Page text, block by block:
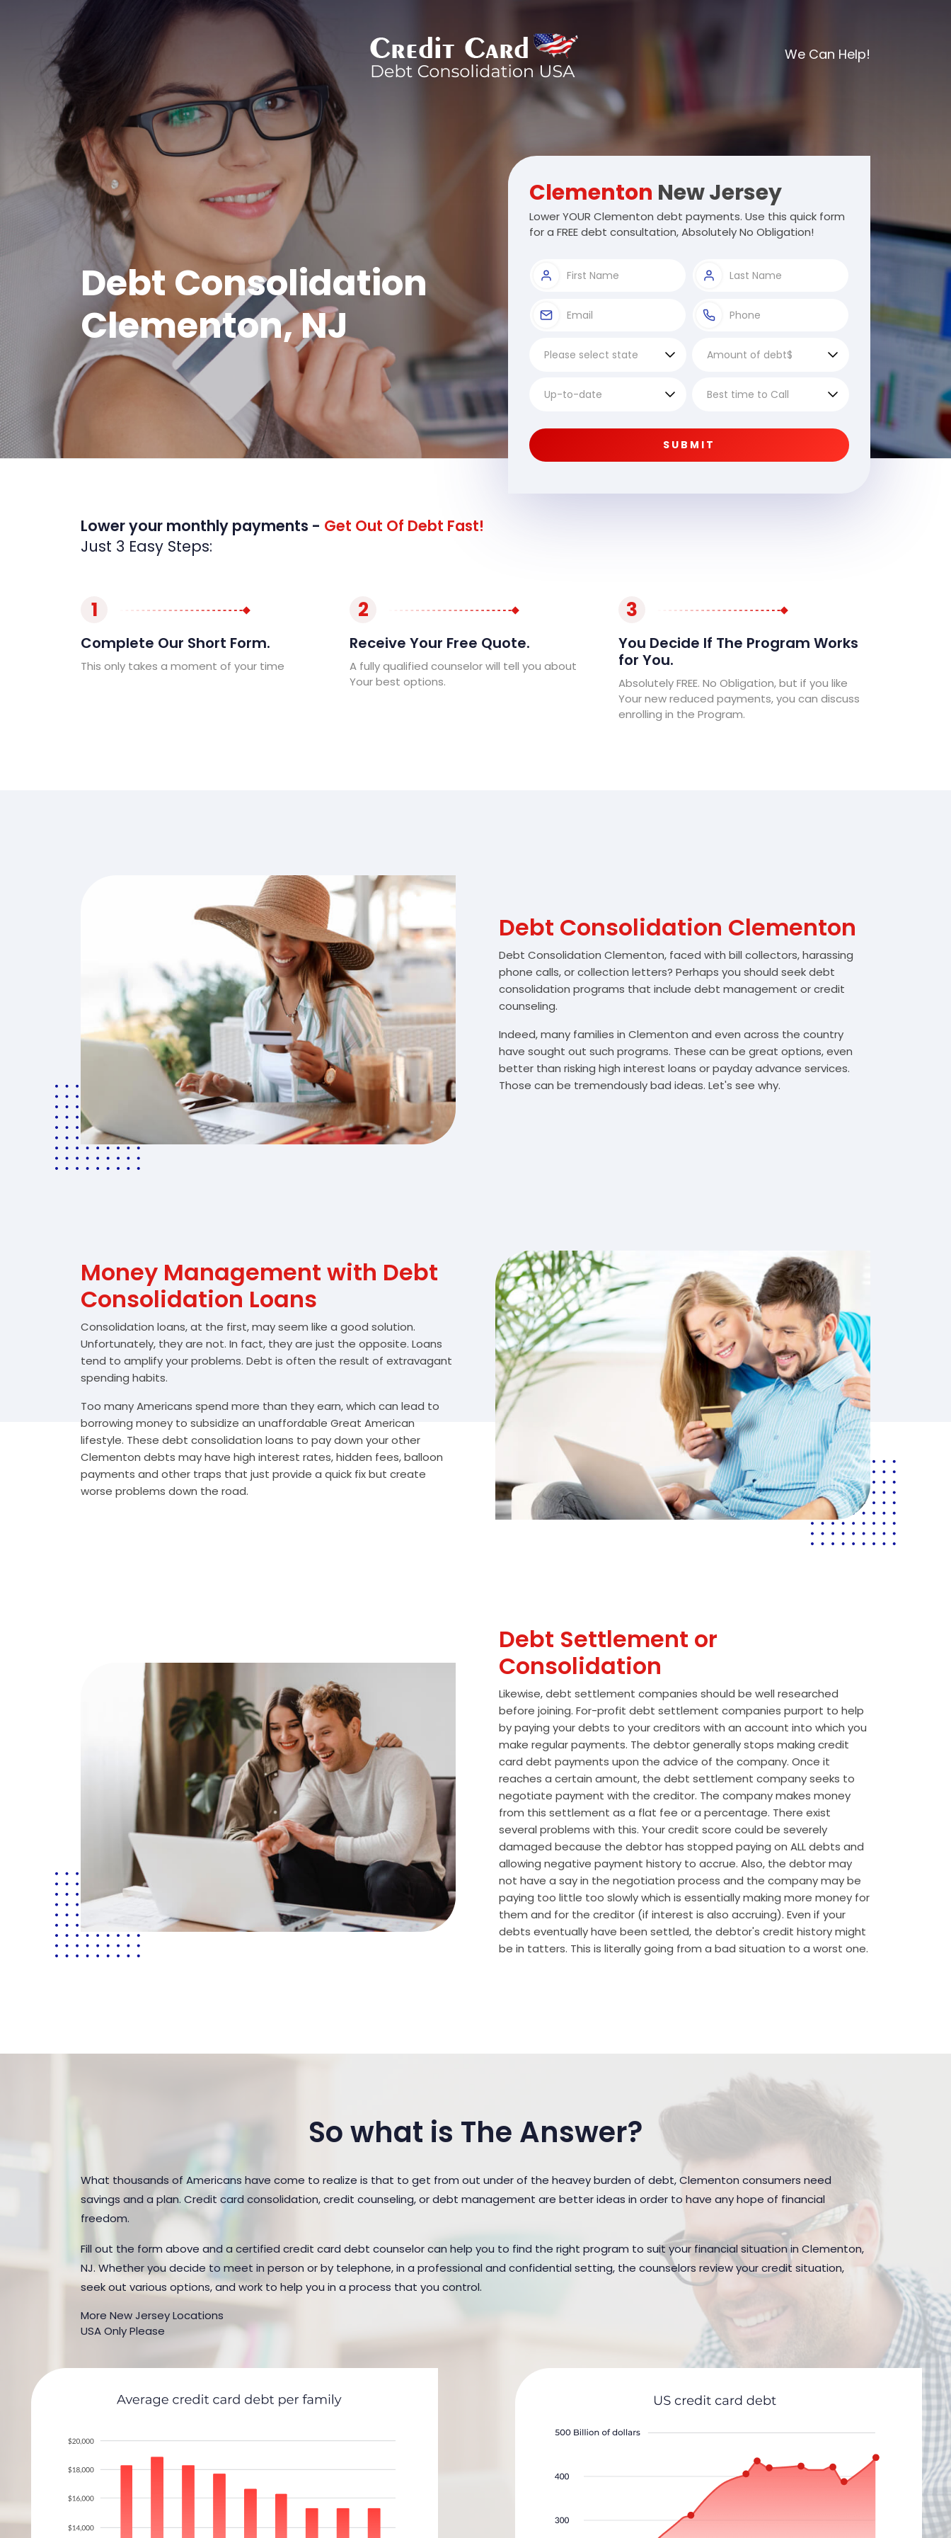
We Can Help!
Debt Consolidation
Clementon, NJ
Clementon New Jersey
Lower YOUR Clementon debt payments. Use this quick form
for a FREE debt consultation, Absolutely No Obligation!
SUBMIT
Lower your monthly payments - Get Out Of Debt Fast!
Just 3 Easy Steps:
1
Complete Our Short Form.
This only takes a moment of your time
2
Receive Your Free Quote.
A fully qualified counselor will tell you about
Your best options.
3
You Decide If The Program Works
for You.
Absolutely FREE. No Obligation, but if you like
Your new reduced payments, you can discuss
enrolling in the Program.
Debt Consolidation Clementon
Debt Consolidation Clementon, faced with bill collectors, harassing
phone calls, or collection letters? Perhaps you should seek debt
consolidation programs that include debt management or credit
counseling.
Indeed, many families in Clementon and even across the country
have sought out such programs. These can be great options, even
better than risking high interest loans or payday advance services.
Those can be tremendously bad ideas. Let's see why.
Money Management with Debt
Consolidation Loans
Consolidation loans, at the first, may seem like a good solution.
Unfortunately, they are not. In fact, they are just the opposite. Loans
tend to amplify your problems. Debt is often the result of extravagant
spending habits.
Too many Americans spend more than they earn, which can lead to
borrowing money to subsidize an unaffordable Great American
lifestyle. These debt consolidation loans to pay down your other
Clementon debts may have high interest rates, hidden fees, balloon
payments and other traps that just provide a quick fix but create
worse problems down the road.
Debt Settlement or
Consolidation
Likewise, debt settlement companies should be well researched
before joining. For-profit debt settlement companies purport to help
by paying your debts to your creditors with an account into which you
make regular payments. The debtor generally stops making credit
card debt payments upon the advice of the company. Once it
reaches a certain amount, the debt settlement company seeks to
negotiate payment with the creditor. The company makes money
from this settlement as a flat fee or a percentage. There exist
several problems with this. Your credit score could be severely
damaged because the debtor has stopped paying on ALL debts and
allowing negative payment history to accrue. Also, the debtor may
not have a say in the negotiation process and the company may be
paying too little too slowly which is essentially making more money for
them and for the creditor (if interest is also accruing). Even if your
debts eventually have been settled, the debtor's credit history might
be in tatters. This is literally going from a bad situation to a worst one.
So what is The Answer?
What thousands of Americans have come to realize is that to get from out under of the heavey burden of debt, Clementon consumers need
savings and a plan. Credit card consolidation, credit counseling, or debt management are better ideas in order to have any hope of financial
freedom.
Fill out the form above and a certified credit card debt counselor can help you to find the right program to suit your financial situation in Clementon,
NJ. Whether you decide to meet in person or by telephone, in a professional and confidential setting, the counselors review your credit situation,
seek out various options, and work to help you in a process that you control.
More New Jersey Locations
USA Only Please